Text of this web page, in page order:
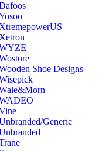
Shoe Designs
Generic